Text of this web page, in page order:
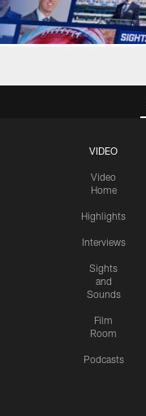
VIDEO
Video
Home
Highlights
Interviews
Sights
and
Sounds
Film
Room
Podcasts